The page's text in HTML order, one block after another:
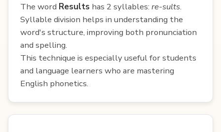
The word Results has 2 syllables: re-sults.
Syllable division helps in understanding the
word's structure, improving both pronunciation
and spelling.
This technique is especially useful for students
and language learners who are mastering
English phonetics.